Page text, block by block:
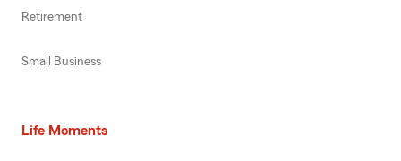
Retirement
Small Business
Life Moments